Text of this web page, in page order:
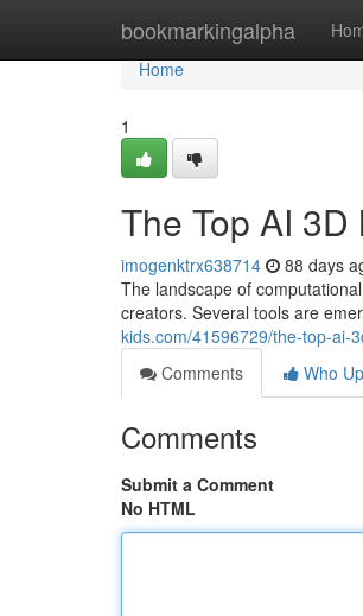
bookmarkingalpha
Home
Home
1
The Top AI
imogenktrx638714 88 days
The landscape of
creators. Several tools are
kids.com/41596729/the-top-ai-
Comments
Who
Comments
Submit a Comment
No HTML